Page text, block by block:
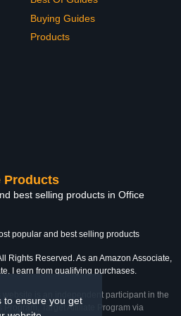
to ensure you get
Buying Guides
Products
Products
best selling products in Office
popular and best selling products
Rights Reserved. As an Amazon Associate,
I earn from qualifying purchases.
website is an independent participant in the
Program, Target Affiliate Program via